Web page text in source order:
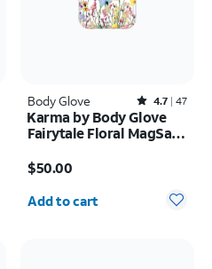
Body Glove Rated4.7out of 5 stars with47reviews
4.7 47
Karma by Body Glove
Fairytale Floral MagSafe
$50.00
Quantity selected: 0
Add to cart